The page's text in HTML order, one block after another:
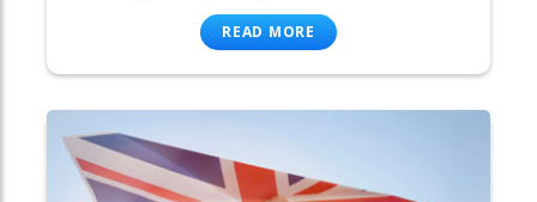
READ MORE